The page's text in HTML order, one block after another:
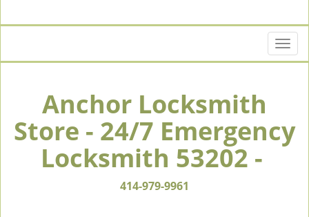
T
o
n
Anchor Locksmith
Store - 24/7 Emergency
Locksmith 53202 -
414-979-9961